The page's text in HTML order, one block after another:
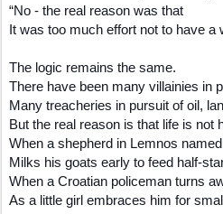
“No - the real reason was that
It was too much effort not to have a
The logic remains the same.
There have been many villainies in
Many treacheries in pursuit of oil,
But the real reason is that life is not
When a shepherd in Lemnos
Milks his goats early to feed half-
When a Croatian policeman turns
As a little girl embraces him for